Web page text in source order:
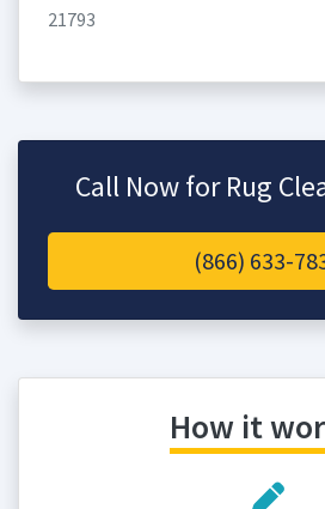
21793
Call Now for Rug
(866) 633-
How it